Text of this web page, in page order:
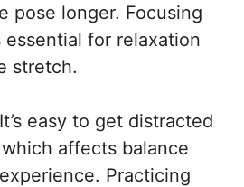
pose longer. Focusing
for relaxation
stretch.
It’s easy to get distracted
affects balance
Practicing